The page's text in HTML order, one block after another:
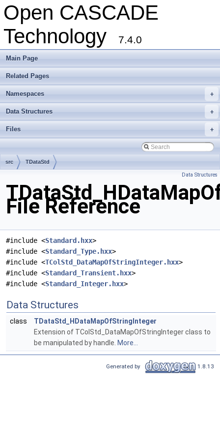
Open CASCADE
Technology
7.4.0
Main Page
Related Pages
+
Namespaces
+
Data Structures
+
Files
src TDataStd
Data Structures
File Reference
#include <Standard.hxx>
#include <Standard_Type.hxx>
#include <TColStd_DataMapOfStringInteger.hxx>
#include <Standard_Transient.hxx>
#include <Standard_Integer.hxx>
Data Structures
class
TDataStd_HDataMapOfStringInteger
Extension of TColStd_DataMapOfStringInteger class to
be manipulated by handle. More...
Generated by 1.8.13